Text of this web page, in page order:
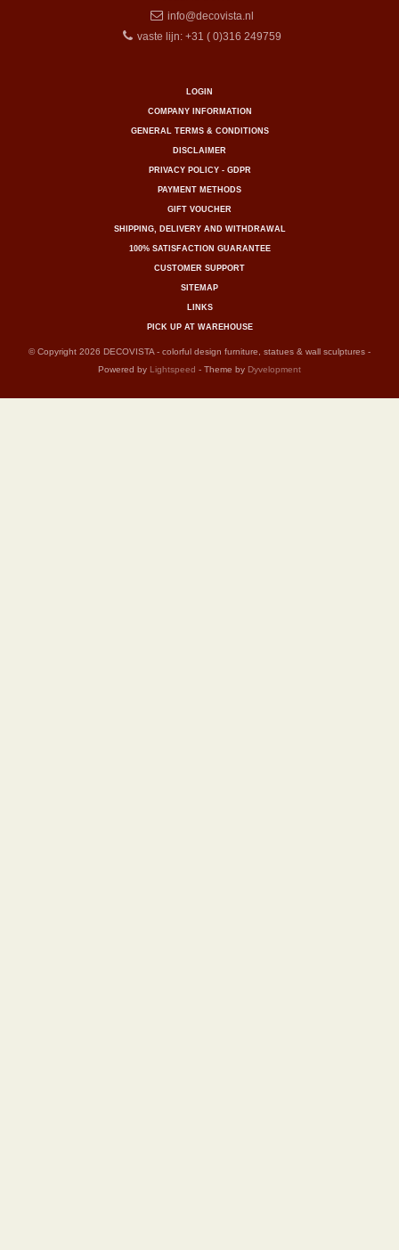
info@decovista.nl
vaste lijn: +31 ( 0)316 249759
LOGIN
COMPANY INFORMATION
GENERAL TERMS & CONDITIONS
DISCLAIMER
PRIVACY POLICY - GDPR
PAYMENT METHODS
GIFT VOUCHER
SHIPPING, DELIVERY AND WITHDRAWAL
100% SATISFACTION GUARANTEE
CUSTOMER SUPPORT
SITEMAP
LINKS
PICK UP AT WAREHOUSE
© Copyright 2026 DECOVISTA - colorful design furniture, statues & wall sculptures -
Powered by Lightspeed - Theme by Dyvelopment